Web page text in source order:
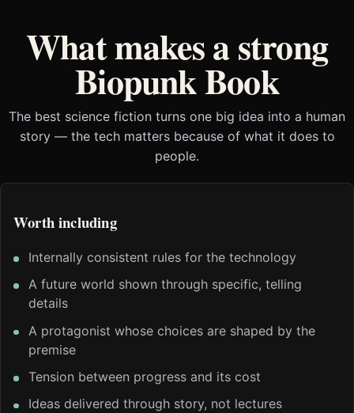
What makes a strong
Biopunk Book
The best science fiction turns one big idea into a human
story — the tech matters because of what it does to
people.
Worth including
Internally consistent rules for the technology
A future world shown through specific, telling
details
A protagonist whose choices are shaped by the
premise
Tension between progress and its cost
Ideas delivered through story, not lectures